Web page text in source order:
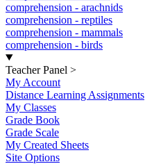
comprehension - arachnids
comprehension - reptiles
comprehension - mammals
comprehension - birds
Teacher Panel >
My Account
Distance Learning Assignments
My Classes
Grade Book
Grade Scale
My Created Sheets
Site Options